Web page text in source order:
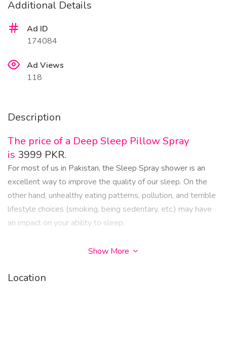
Additional Details
Ad ID
174084
Ad Views
118
Description
The price of a Deep Sleep Pillow Spray
is 3999 PKR.
For most of us in Pakistan, the Sleep Spray shower is an
excellent way to improve the quality of our sleep. On the
other hand, unhealthy eating patterns, pollution, and terrible
lifestyle choices (smoking, being sedentary, etc.) may have
an impact on your ability to sleep.
And last, in the improbable case that you have a medical
Show More
Location